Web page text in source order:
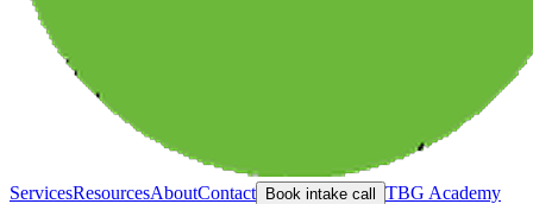
ServicesResourcesAboutContact Book intake call TBG Academy